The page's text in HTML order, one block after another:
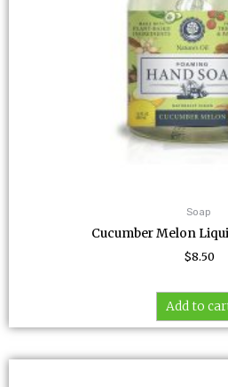
Soap
Cucumber Melon
$8.50
Add to